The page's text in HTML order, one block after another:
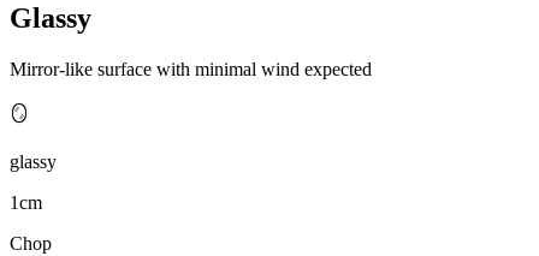
Glassy
Mirror-like surface with minimal wind expected
🪞
glassy
1cm
Chop